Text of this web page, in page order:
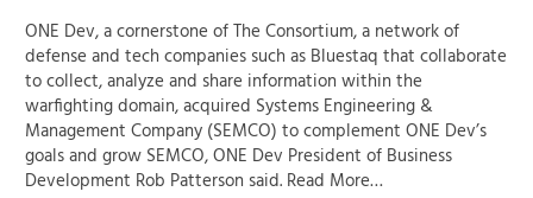
ONE Dev, a cornerstone of The Consortium, a network of
defense and tech companies such as Bluestaq that collaborate
to collect, analyze and share information within the
warfighting domain, acquired Systems Engineering &
Management Company (SEMCO) to complement ONE Dev’s
goals and grow SEMCO, ONE Dev President of Business
Development Rob Patterson said. Read More…